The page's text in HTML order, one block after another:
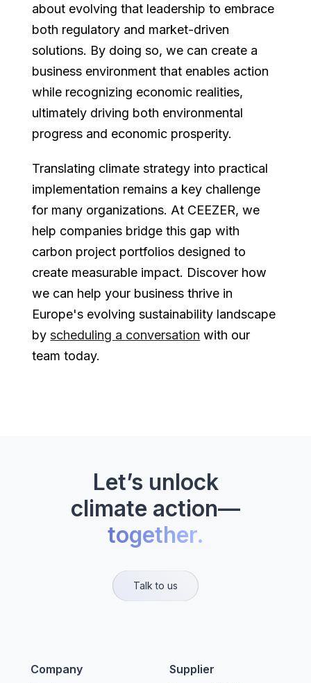
about evolving that leadership to embrace
both regulatory and market-driven
solutions. By doing so, we can create a
business environment that enables action
while recognizing economic realities,
ultimately driving both environmental
progress and economic prosperity.
Translating climate strategy into practical
implementation remains a key challenge
for many organizations. At CEEZER, we
help companies bridge this gap with
carbon project portfolios designed to
create measurable impact. Discover how
we can help your business thrive in
Europe's evolving sustainability landscape
byscheduling a conversation with our
team today.
Let’s unlock
climate action—
together.
Talk to us
Company Supplier